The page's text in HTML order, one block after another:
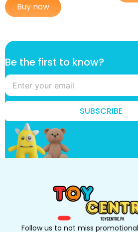
Buy now
*
f
i
r
s
t
Be the first to know?
SUBSCRIBE
Follow us to not miss